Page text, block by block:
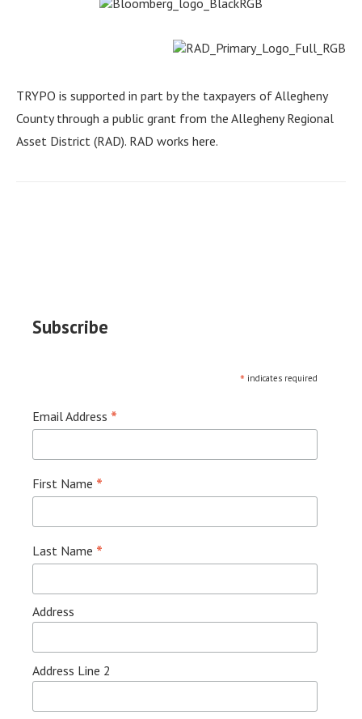
TRYPO is supported in part by the taxpayers of Allegheny
County through a public grant from the Allegheny Regional
Asset District (RAD). RAD works here.
Subscribe
* indicates required
Email Address *
First Name *
Last Name *
Address
Address Line 2